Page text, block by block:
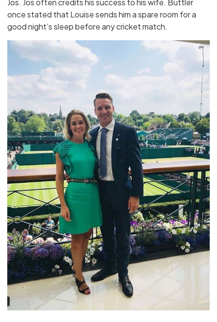
Jos. Jos often credits his success to his wife. Buttler
once stated that Louise sends him a spare room for a
good night’s sleep before any cricket match.